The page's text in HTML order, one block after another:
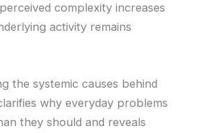
complexity increases
activity remains
the systemic causes behind
why everyday problems
they should and reveals